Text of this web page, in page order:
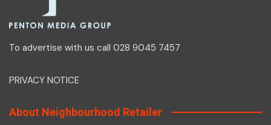
To advertise with us call 028 9045 7457
PRIVACY NOTICE
About Neighbourhood Retailer